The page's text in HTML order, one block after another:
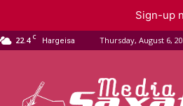
22.4 C Hargeisa Thursday, August 6,
Media
Sign-up